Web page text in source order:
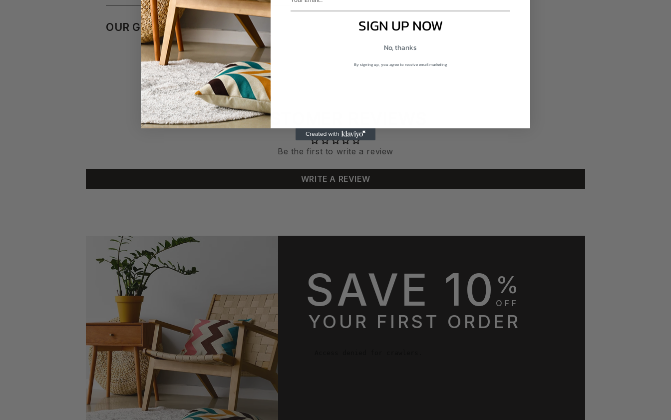
OUR GUARANTEE
CUSTOMER REVIEWS
Be the first to write a review
WRITE A REVIEW
SAVE 10 %
OFF
YOUR FIRST ORDER
SIGN UP NOW
No, thanks
By signing up, you agree to receive email marketing